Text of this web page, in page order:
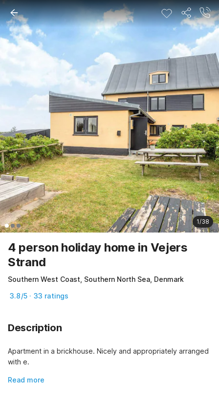
1/38
4 person holiday home in Vejers
Strand
Southern West Coast, Southern North Sea, Denmark
3.8/5 · 33 ratings
Description
Apartment in a brickhouse. Nicely and appropriately arranged
with e.
Read more